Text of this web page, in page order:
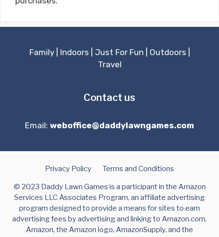
Family| Indoors Just For Fun Outdoors
Travel
Contact us
Email: weboffice@daddylawngames.com
Privacy Policy Terms and Conditions
© 2023 Daddy Lawn Games is a participant in the Amazon
Services LLC Associates Program, an affiliate advertising
program designed to provide a means for sites to earn
advertising fees by advertising and linking to Amazon.com.
Amazon, the Amazon logo, AmazonSupply, and the